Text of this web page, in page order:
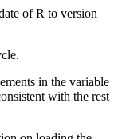
of R to version
in the variable
with the rest